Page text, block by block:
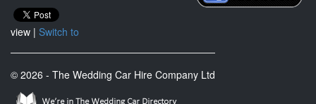
view | Switch to
© 2026 - The Wedding Car Hire Company Ltd